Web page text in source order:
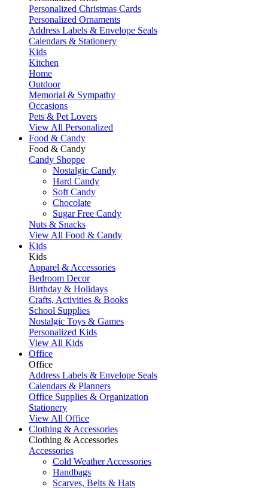
Personalized Christmas Cards
Personalized Ornaments
Address Labels & Envelope Seals
Calendars & Stationery
Kids
Kitchen
Home
Outdoor
Memorial & Sympathy
Occasions
Pets & Pet Lovers
View All Personalized
Food & Candy
Food & Candy
Candy Shoppe
Nostalgic Candy
Hard Candy
Soft Candy
Chocolate
Sugar Free Candy
Nuts & Snacks
View All Food & Candy
Kids
Kids
Apparel & Accessories
Bedroom Decor
Birthday & Holidays
Crafts, Activities & Books
School Supplies
Nostalgic Toys & Games
Personalized Kids
View All Kids
Office
Office
Address Labels & Envelope Seals
Calendars & Planners
Office Supplies & Organization
Stationery
View All Office
Clothing & Accessories
Clothing & Accessories
Accessories
Cold Weather Accessories
Handbags
Scarves, Belts & Hats